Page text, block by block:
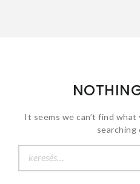
It seems we can’t find what
searching